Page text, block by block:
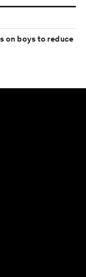
on boys to reduce